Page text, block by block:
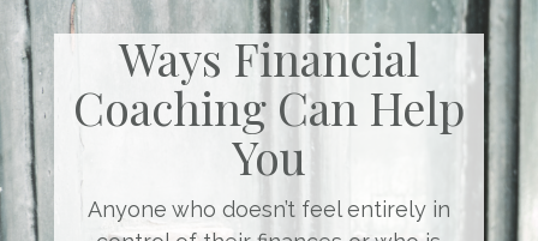
Ways Financial
Coaching Can Help
You
Anyone who doesn’t feel entirely in